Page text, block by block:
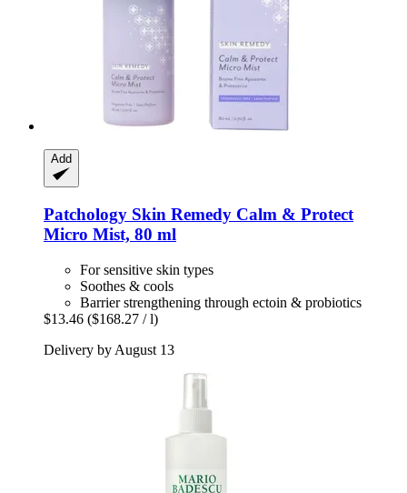
Add
Patchology Skin Remedy Calm & Protect
Micro Mist, 80 ml
For sensitive skin types
Soothes & cools
Barrier strengthening through ectoin & probiotics
$13.46 ($168.27 / l)
Delivery by August 13